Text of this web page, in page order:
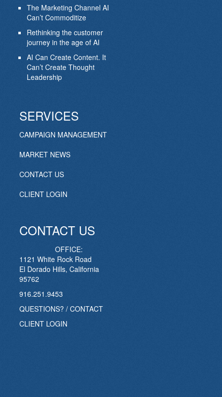
The Marketing Channel AI
Can’t Commoditize
Rethinking the customer
journey in the age of AI
AI Can Create Content. It
Can’t Create Thought
Leadership
SERVICES
CAMPAIGN MANAGEMENT
MARKET NEWS
CONTACT US
CLIENT LOGIN
CONTACT US
OFFICE:
1121 White Rock Road
El Dorado Hills, California
95762
916.251.9453
QUESTIONS? / CONTACT
CLIENT LOGIN